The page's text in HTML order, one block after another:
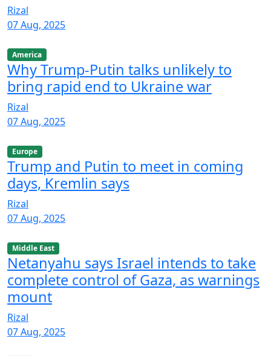
Rizal
07 Aug, 2025
America
Why Trump-Putin talks unlikely to
bring rapid end to Ukraine war
Rizal
07 Aug, 2025
Europe
Trump and Putin to meet in coming
days, Kremlin says
Rizal
07 Aug, 2025
Middle East
Netanyahu says Israel intends to take
complete control of Gaza, as warnings
mount
Rizal
07 Aug, 2025